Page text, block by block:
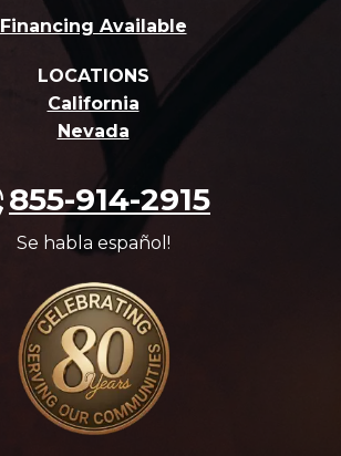
Financing Available
LOCATIONS
California
Nevada
855-914-2915
Se habla español!